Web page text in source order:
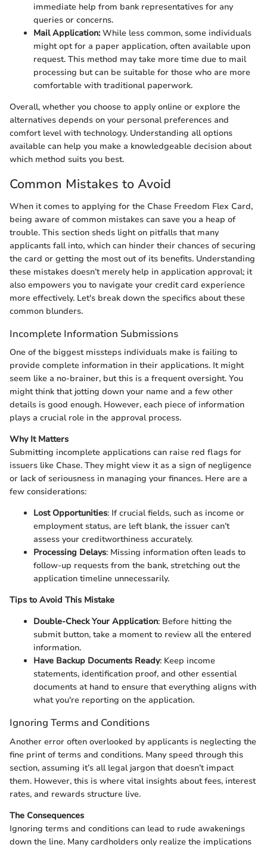
immediate help from bank representatives for any
queries or concerns.
Mail Application:While less common, some individuals
might opt for a paper application, often available upon
request. This method may take more time due to mail
processing but can be suitable for those who are more
comfortable with traditional paperwork.
Overall, whether you choose to apply online or explore the
alternatives depends on your personal preferences and
comfort level with technology. Understanding all options
available can help you make a knowledgeable decision about
which method suits you best.
Common Mistakes to Avoid
When it comes to applying for the Chase Freedom Flex Card,
being aware of common mistakes can save you a heap of
trouble. This section sheds light on pitfalls that many
applicants fall into, which can hinder their chances of securing
the card or getting the most out of its benefits. Understanding
these mistakes doesn’t merely help in application approval; it
also empowers you to navigate your credit card experience
more effectively. Let's break down the specifics about these
common blunders.
Incomplete Information Submissions
One of the biggest missteps individuals make is failing to
provide complete information in their applications. It might
seem like a no-brainer, but this is a frequent oversight. You
might think that jotting down your name and a few other
details is good enough. However, each piece of information
plays a crucial role in the approval process.
Why It Matters
Submitting incomplete applications can raise red flags for
issuers like Chase. They might view it as a sign of negligence
or lack of seriousness in managing your finances. Here are a
few considerations:
Lost Opportunities: If crucial fields, such as income or
employment status, are left blank, the issuer can’t
assess your creditworthiness accurately.
Processing Delays: Missing information often leads to
follow-up requests from the bank, stretching out the
application timeline unnecessarily.
Tips to Avoid This Mistake
Double-Check Your Application: Before hitting the
submit button, take a moment to review all the entered
information.
Have Backup Documents Ready: Keep income
statements, identification proof, and other essential
documents at hand to ensure that everything aligns with
what you're reporting on the application.
Ignoring Terms and Conditions
Another error often overlooked by applicants is neglecting the
fine print of terms and conditions. Many speed through this
section, assuming it’s all legal jargon that doesn’t impact
them. However, this is where vital insights about fees, interest
rates, and rewards structure live.
The Consequences
Ignoring terms and conditions can lead to rude awakenings
down the line. Many cardholders only realize the implications